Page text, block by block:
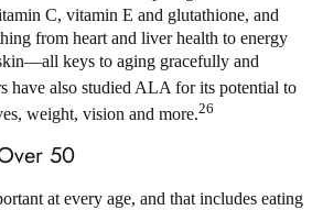
C, vitamin E and glutathione, and
from heart and liver health to energy
keys to aging gracefully and
have also studied ALA for its potential to
weight, vision and more.26
50
at every age, and that includes eating